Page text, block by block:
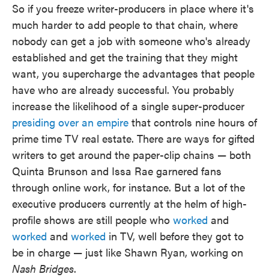
So if you freeze writer-producers in place where it's
much harder to add people to that chain, where
nobody can get a job with someone who's already
established and get the training that they might
want, you supercharge the advantages that people
have who are already successful. You probably
increase the likelihood of a single super-producer
presiding over an empire that controls nine hours of
prime time TV real estate. There are ways for gifted
writers to get around the paper-clip chains — both
Quinta Brunson and Issa Rae garnered fans
through online work, for instance. But a lot of the
executive producers currently at the helm of high-
profile shows are still people who worked and
worked and worked in TV, well before they got to
be in charge — just like Shawn Ryan, working on
Nash Bridges.